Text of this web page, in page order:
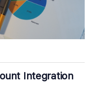
Integration